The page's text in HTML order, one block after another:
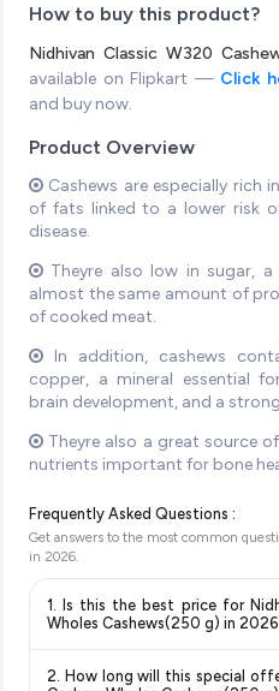
How to buy this product?
Nidhivan Classic W320
available on Flipkart — Click
and buy now.
Product Overview
Cashews are especially rich
of fats linked to a lower risk
disease.
Theyre also low in sugar,
almost the same amount of
of cooked meat.
In addition, cashews
copper, a mineral essential
brain development, and a
Theyre also a great source
nutrients important for bone
Frequently Asked Questions :
Get answers to the most common
in 2026
1. Is this the best price for
Wholes Cashews(250 g) in
monitors prices across all
2. How long will this special